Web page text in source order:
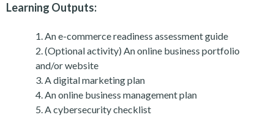
Learning Outputs:
An e-commerce readiness assessment guide
(Optional activity) An online business portfolio
and/or website
A digital marketing plan
An online business management plan
A cybersecurity checklist